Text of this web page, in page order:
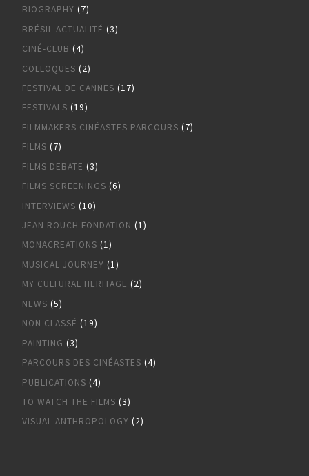
BIOGRAPHY (7)
BRÉSIL ACTUALITÉ (3)
CINÉ-CLUB (4)
COLLOQUES (2)
FESTIVAL DE CANNES (17)
FESTIVALS (19)
FILMMAKERS CINÉASTES PARCOURS (7)
FILMS (7)
FILMS DEBATE (3)
FILMS SCREENINGS (6)
INTERVIEWS (10)
JEAN ROUCH FONDATION (1)
MONACREATIONS (1)
MUSICAL JOURNEY (1)
MY CULTURAL HERITAGE (2)
NEWS (5)
NON CLASSÉ (19)
PAINTING (3)
PARCOURS DES CINÉASTES (4)
PUBLICATIONS (4)
TO WATCH THE FILMS (3)
VISUAL ANTHROPOLOGY (2)